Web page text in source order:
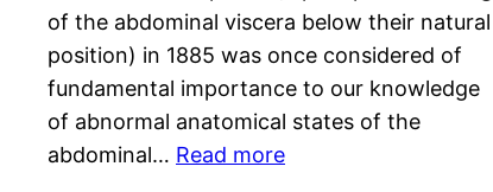
of the abdominal viscera below their natural
position) in 1885 was once considered of
fundamental importance to our knowledge
of abnormal anatomical states of the
abdominal… Read more